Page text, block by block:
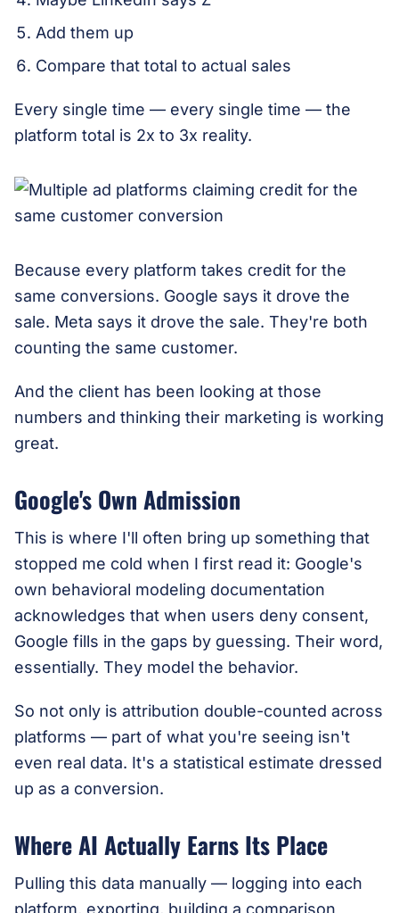
Add them up
Compare that total to actual sales
Every single time — every single time — the
platform total is 2x to 3x reality.
Because every platform takes credit for the
same conversions. Google says it drove the
sale. Meta says it drove the sale. They're both
counting the same customer.
And the client has been looking at those
numbers and thinking their marketing is working
great.
Google's Own Admission
This is where I'll often bring up something that
stopped me cold when I first read it: Google's
own behavioral modeling documentation
acknowledges that when users deny consent,
Google fills in the gaps by guessing. Their word,
essentially. They model the behavior.
So not only is attribution double-counted across
platforms — part of what you're seeing isn't
even real data. It's a statistical estimate dressed
up as a conversion.
Where AI Actually Earns Its Place
Pulling this data manually — logging into each
platform, exporting, building a comparison